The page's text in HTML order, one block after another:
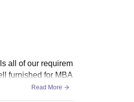
all of our requirem
furnished for MBA
Read More